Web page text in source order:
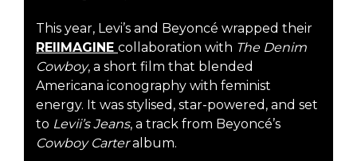
This year, Levi’s and Beyoncé wrapped their
REIIMAGINE collaboration with The Denim
Cowboy, a short film that blended
Americana iconography with feminist
energy. It was stylised, star-powered, and set
to Levii’s Jeans, a track from Beyoncé’s
Cowboy Carteralbum.